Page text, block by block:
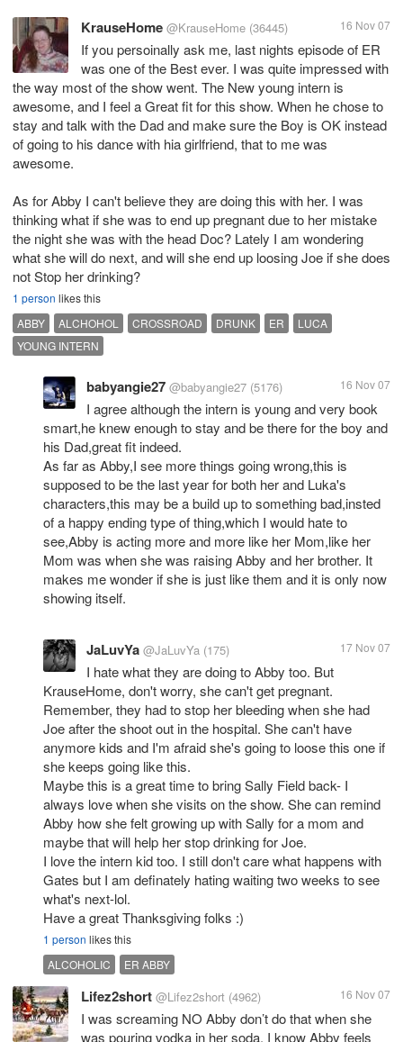
KrauseHome @KrauseHome (36445) 16 Nov 07
If you persoinally ask me, last nights episode of ER
was one of the Best ever. I was quite impressed with
the way most of the show went. The New young intern is
awesome, and I feel a Great fit for this show. When he chose to
stay and talk with the Dad and make sure the Boy is OK instead
of going to his dance with hia girlfriend, that to me was
awesome.
As for Abby I can't believe they are doing this with her. I was
thinking what if she was to end up pregnant due to her mistake
the night she was with the head Doc? Lately I am wondering
what she will do next, and will she end up loosing Joe if she does
not Stop her drinking?
1 person likes this
ABBY
ALCHOHOL CROSSROAD DRUNK ER
LUCA
YOUNG INTERN
babyangie27 @babyangie27 (5176) 16 Nov 07
I agree although the intern is young and very book
smart,he knew enough to stay and be there for the boy and
his Dad,great fit indeed.
As far as Abby,I see more things going wrong,this is
supposed to be the last year for both her and Luka's
characters,this may be a build up to something bad,insted
of a happy ending type of thing,which I would hate to
see,Abby is acting more and more like her Mom,like her
Mom was when she was raising Abby and her brother. It
makes me wonder if she is just like them and it is only now
showing itself.
JaLuvYa @JaLuvYa (175) 17 Nov 07
I hate what they are doing to Abby too. But
KrauseHome, don't worry, she can't get pregnant.
Remember, they had to stop her bleeding when she had
Joe after the shoot out in the hospital. She can't have
anymore kids and I'm afraid she's going to loose this one if
she keeps going like this.
Maybe this is a great time to bring Sally Field back- I
always love when she visits on the show. She can remind
Abby how she felt growing up with Sally for a mom and
maybe that will help her stop drinking for Joe.
I love the intern kid too. I still don't care what happens with
Gates but I am definately hating waiting two weeks to see
what's next-lol.
Have a great Thanksgiving folks :)
1 person likes this
ALCOHOLIC
ER ABBY
Lifez2short @Lifez2short (4962) 16 Nov 07
I was screaming NO Abby don’t do that when she
was pouring vodka in her soda. I know Abby feels